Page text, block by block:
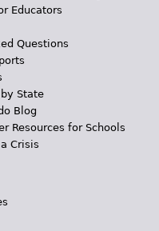
Educators
Questions
by State
Blog
Resources for Schools
Crisis